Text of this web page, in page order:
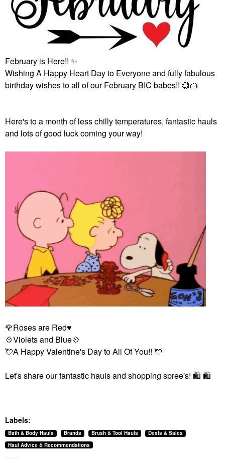
February is Here!! ✨
Wishing A Happy Heart Day to Everyone and fully fabulous
birthday wishes to all of our February BIC babes!! 💞🍰
Here's to a month of less chilly temperatures, fantastic hauls
and lots of good luck coming your way!
🌹Roses are Red♥️
💠Violets and Blue💠
💘A Happy Valentine's Day to All Of You!! 💘
Let's share our fantastic hauls and shopping spree's! 🛍 🛍
Labels:
Bath & Body Hauls Brands Brush & Tool Hauls
Deals & Sales
Haul Advice & Recommendations